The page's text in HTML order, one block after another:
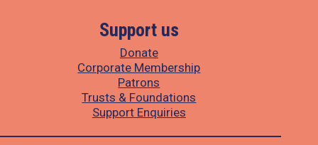
Support us
Donate
Corporate Membership
Patrons
Trusts & Foundations
Support Enquiries